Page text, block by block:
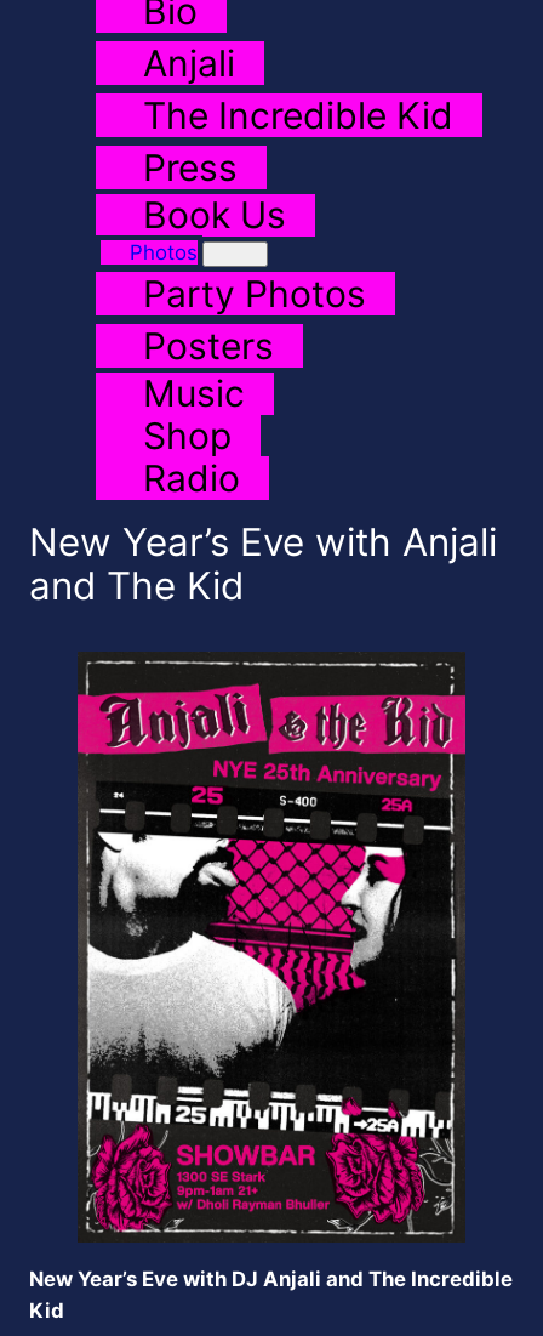
Bio
Anjali
The Incredible Kid
Press
Book Us
Photos
Party Photos
Posters
Music
Shop
Radio
New Year’s Eve with Anjali
and The Kid
New Year’s Eve with DJ Anjali and The Incredible
Kid